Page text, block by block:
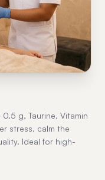
g, Taurine, Vitamin
stress, calm the
Ideal for high-